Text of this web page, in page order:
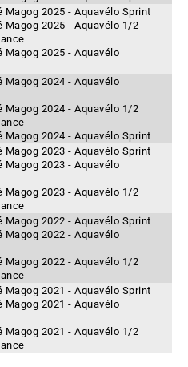
Magog 2025 - Aquavélo Sprint
Magog 2025 - Aquavélo 1/2
Magog 2025 - Aquavélo
Magog 2024 - Aquavélo
Magog 2024 - Aquavélo 1/2
Magog 2024 - Aquavélo Sprint
Magog 2023 - Aquavélo Sprint
Magog 2023 - Aquavélo
Magog 2023 - Aquavélo 1/2
Magog 2022 - Aquavélo Sprint
Magog 2022 - Aquavélo
Magog 2022 - Aquavélo 1/2
Magog 2021 - Aquavélo Sprint
Magog 2021 - Aquavélo
Magog 2021 - Aquavélo 1/2